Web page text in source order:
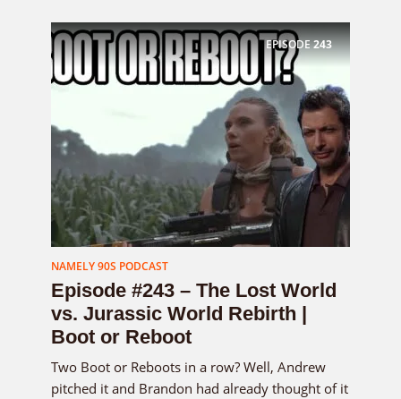
EPISODE243
NAMELY 90S PODCAST
Episode #243 – The Lost World
vs. Jurassic World Rebirth |
Boot or Reboot
Two Boot or Reboots in a row? Well, Andrew
pitched it and Brandon had already thought of it